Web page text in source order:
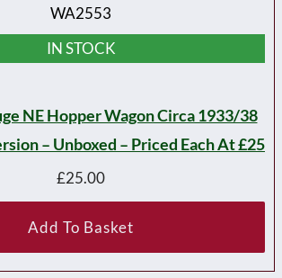
WA2553
IN STOCK
NE Hopper Wagon Circa 1933/38
– Unboxed – Priced Each At £25
£25.00
Add To Basket